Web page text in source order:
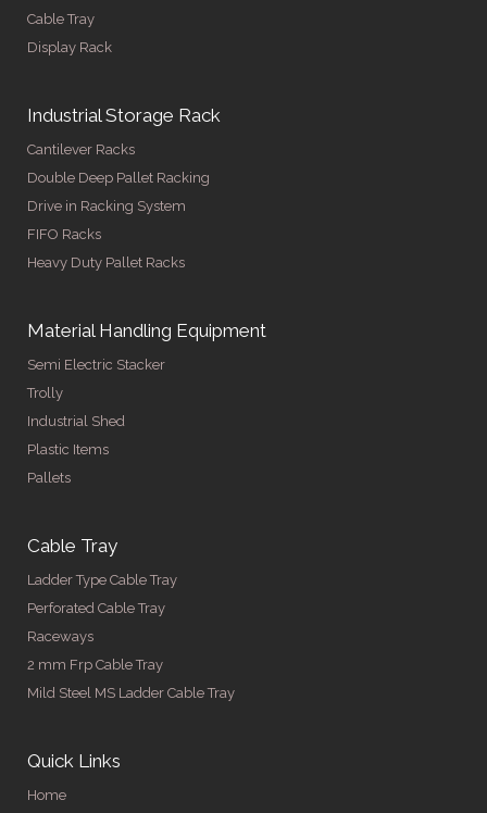
Cable Tray
Display Rack
Industrial Storage Rack
Cantilever Racks
Double Deep Pallet Racking
Drive in Racking System
FIFO Racks
Heavy Duty Pallet Racks
Material Handling Equipment
Semi Electric Stacker
Trolly
Industrial Shed
Plastic Items
Pallets
Cable Tray
Ladder Type Cable Tray
Perforated Cable Tray
Raceways
2 mm Frp Cable Tray
Mild Steel MS Ladder Cable Tray
Quick Links
Home